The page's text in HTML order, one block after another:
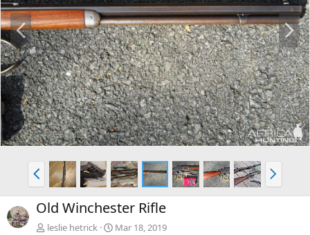
P
r
e
v
N
e
x
t
P
r
e
v
N
e
x
Old Winchester Rifle
leslie hetrick Mar 18, 2019